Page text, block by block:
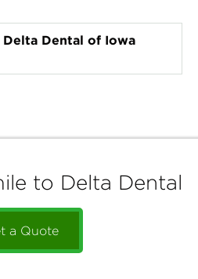
Dental of Iowa
to Delta Dental
a Quote